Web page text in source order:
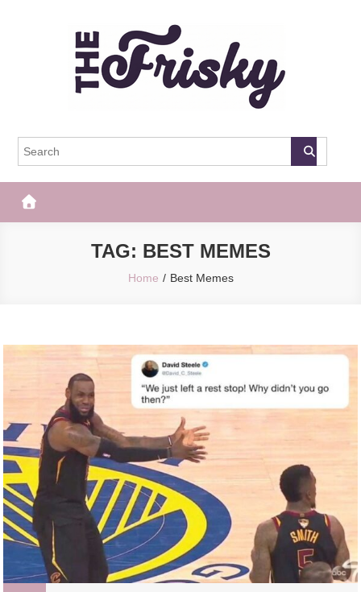
The Frisky
TAG: BEST MEMES
Home Best Memes